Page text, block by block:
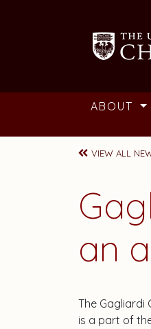
ABOUT
VIEW ALL
an
The Gagliardi
is a part of